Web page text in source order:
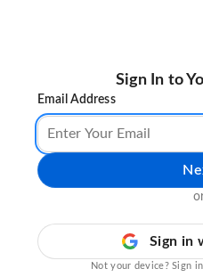
Sign In to
Email Address
Sign in
Not your device? Sign